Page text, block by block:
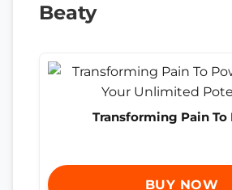
Beaty
Transforming Pain To
BUY NOW